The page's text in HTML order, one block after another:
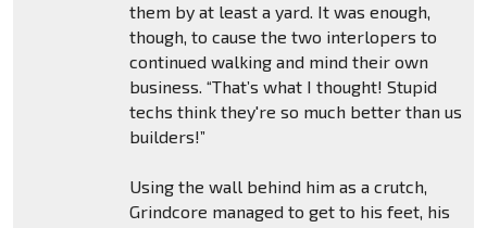
them by at least a yard. It was enough,
though, to cause the two interlopers to
continued walking and mind their own
business. “That’s what I thought! Stupid
techs think they're so much better than us
builders!”
Using the wall behind him as a crutch,
Grindcore managed to get to his feet, his